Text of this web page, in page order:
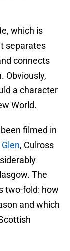
which is
separates
connects
Obviously,
a character
World.
filmed in
, Culross
The
two-fold: how
and which